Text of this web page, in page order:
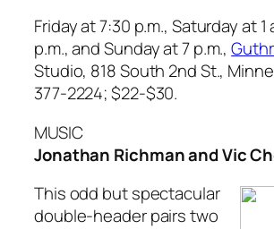
Friday at 7:30 p.m., Saturday at 1
p.m., and Sunday at 7 p.m.,
Studio, 818 South 2nd St.,
377-2224; $22-$30.
MUSIC
Jonathan Richman and Vic
This odd but spectacular
double-header pairs two